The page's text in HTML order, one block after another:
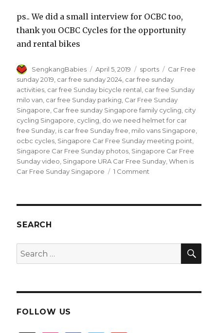
ps.. We did a small interview for OCBC too,
thank you OCBC Cycles for the opportunity
and rental bikes
Author
SengkangBabies
Posted
on
April 5, 2019 Categories
sports Tags
Car Free
sunday 2019 car free sunday 2024 car free sunday
activities car free Sunday bicycle rental car free Sunday
milo van car free Sunday parking Car Free Sunday
Singapore Car free sunday Singapore family cycling city
cycling Singapore cycling do we need helmet for car
free Sunday is car free Sunday free milo vans Singapore
ocbc cycles Singapore Car Free Sunday meeting point
Singapore Car Free Sunday photos Singapore Car Free
Sunday video Singapore URA Car Free Sunday ,When is
Car Free Sunday Singapore
1 Comment
SEARCH
Search
for:
FOLLOW US